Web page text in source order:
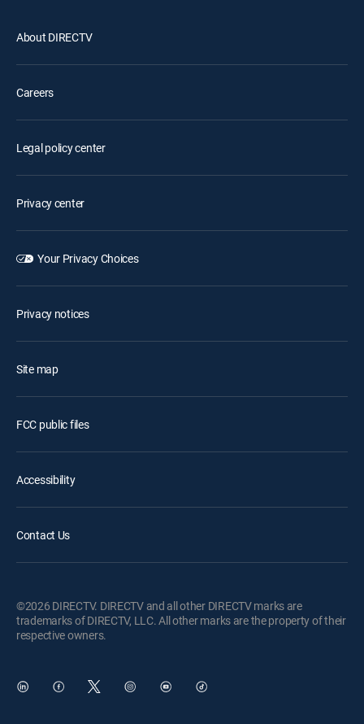
About DIRECTV
Careers
Legal policy center
Privacy center
Your Privacy Choices
Privacy notices
Site map
FCC public files
Accessibility
Contact Us
©2026 DIRECTV. DIRECTV and all other DIRECTV marks are
trademarks of DIRECTV, LLC. All other marks are the property of their
respective owners.